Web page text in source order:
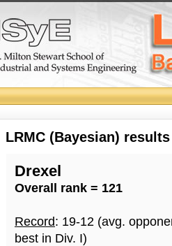
LRMC (Bayesian)
Drexel
Overall rank = 121
Record: 19-12 (avg.
best in Div. I)